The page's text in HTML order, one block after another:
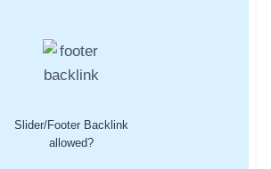
Slider/Footer Backlink
allowed?